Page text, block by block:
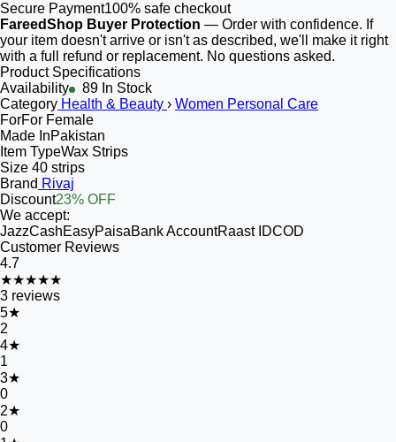
Secure Payment100% safe checkout
FareedShop Buyer Protection — Order with confidence. If
your item doesn't arrive or isn't as described, we'll make it right
with a full refund or replacement. No questions asked.
Product Specifications
Availability
89 In Stock
Category Health & Beauty › Women Personal Care
ForFor Female
Made InPakistan
Item TypeWax Strips
Size 40 strips
Brand Rivaj
Discount23% OFF
We accept:
JazzCashEasyPaisaBank AccountRaast IDCOD
Customer Reviews
4.7
★★★★★
3 reviews
5★
2
4★
1
3★
0
2★
0